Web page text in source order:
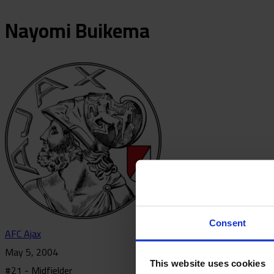
Consent
This website uses cookies
NayomiBuikema
AFC Ajax
May 5, 2004
#21 - Midfielder